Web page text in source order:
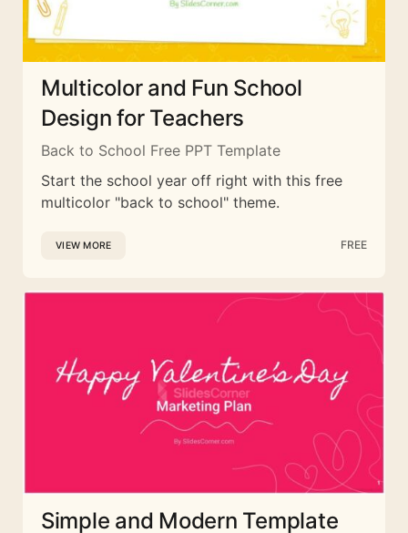
Multicolor and Fun School
Design for Teachers
Back to School Free PPT Template
Start the school year off right with this free
multicolor "back to school" theme.
VIEW MORE FREE
Simple and Modern Template